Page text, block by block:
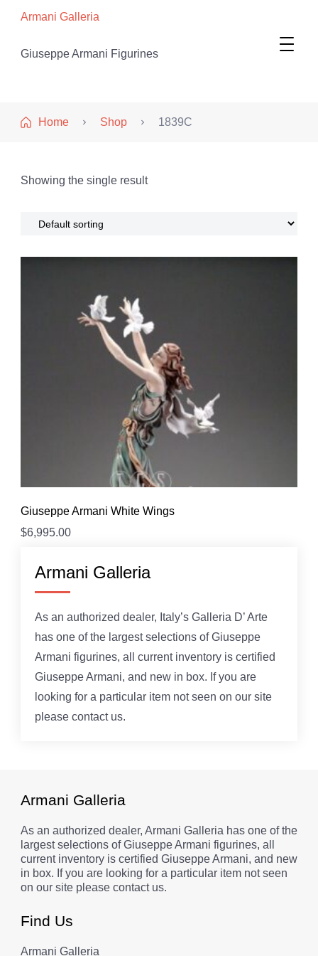
Armani Galleria
Giuseppe Armani Figurines
Home Shop 1839C
Showing the single result
Giuseppe Armani White Wings
$6,995.00
Armani Galleria
As an authorized dealer, Italy’s Galleria D’ Arte
has one of the largest selections of Giuseppe
Armani figurines, all current inventory is certified
Giuseppe Armani, and new in box. If you are
looking for a particular item not seen on our site
please contact us.
Armani Galleria
As an authorized dealer, Armani Galleria has one of the
largest selections of Giuseppe Armani figurines, all
current inventory is certified Giuseppe Armani, and new
in box. If you are looking for a particular item not seen
on our site please contact us.
Find Us
Armani Galleria